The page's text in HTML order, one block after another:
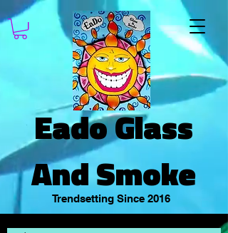
Eado Glass
And Smoke
Trendsetting Since 2016